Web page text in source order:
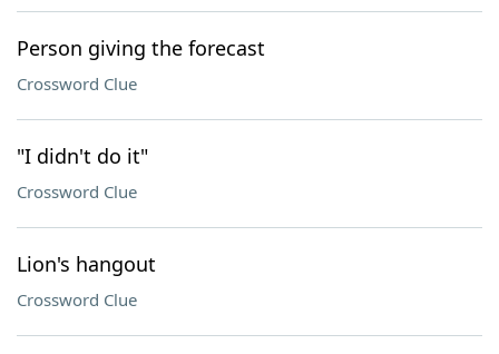
Person giving the forecast
Crossword Clue
"I didn't do it"
Crossword Clue
Lion's hangout
Crossword Clue